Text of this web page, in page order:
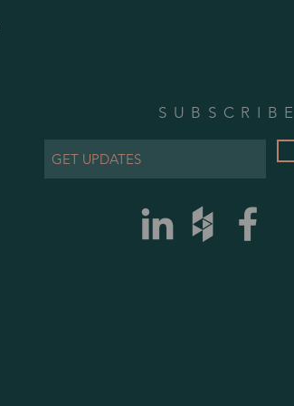
SUBSCRIBE